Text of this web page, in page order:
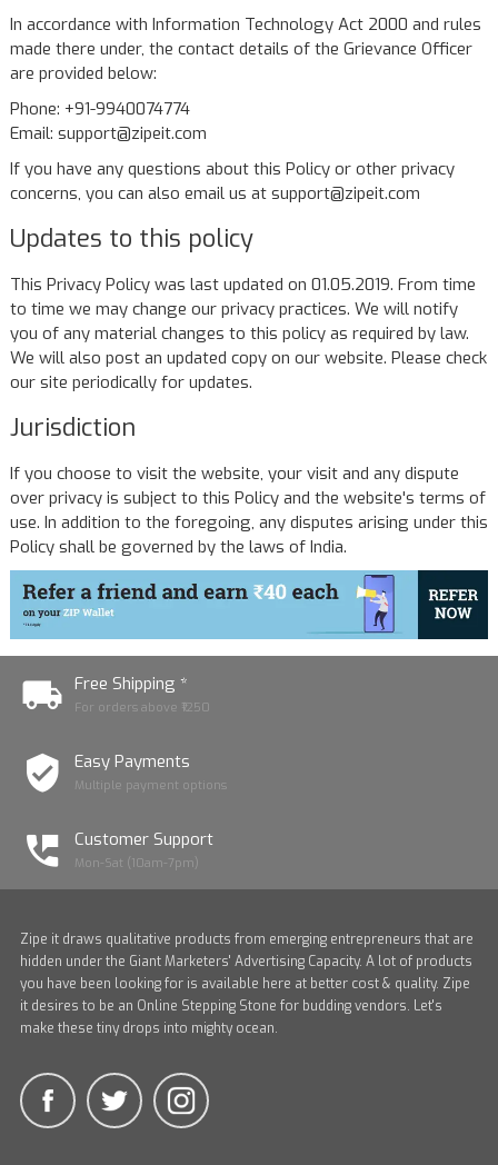
In accordance with Information Technology Act 2000 and rules
made there under, the contact details of the Grievance Officer
are provided below:
Phone: +91-9940074774
Email: support@zipeit.com
If you have any questions about this Policy or other privacy
concerns, you can also email us at support@zipeit.com
Updates to this policy
This Privacy Policy was last updated on 01.05.2019. From time
to time we may change our privacy practices. We will notify
you of any material changes to this policy as required by law.
We will also post an updated copy on our website. Please check
our site periodically for updates.
Jurisdiction
If you choose to visit the website, your visit and any dispute
over privacy is subject to this Policy and the website's terms of
use. In addition to the foregoing, any disputes arising under this
Policy shall be governed by the laws of India.
Free Shipping *
For orders above ₹1250
Easy Payments
Multiple payment options
Customer Support
Mon-Sat (10am-7pm)
Zipe it draws qualitative products from emerging entrepreneurs that are
hidden under the Giant Marketers' Advertising Capacity. A lot of products
you have been looking for is available here at better cost & quality. Zipe
it desires to be an Online Stepping Stone for budding vendors. Let's
make these tiny drops into mighty ocean.